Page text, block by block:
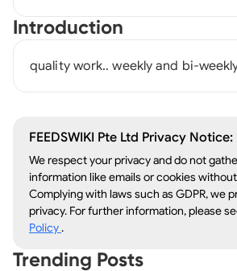
Introduction
quality work.. weekly and bi-
FEEDSWIKI Pte Ltd Privacy Notice:
We respect your privacy and do not
information like emails or cookies
Complying with laws such as GDPR, we
privacy. For further information, please
Policy.
Trending Posts